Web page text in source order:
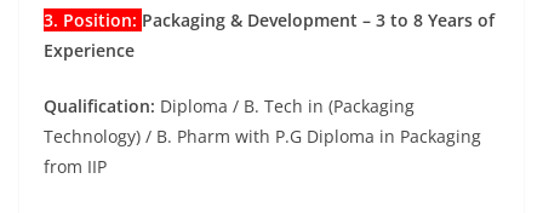
3. Position: Packaging & Development – 3 to 8 Years of
Experience
Qualification: Diploma / B. Tech in (Packaging
Technology) / B. Pharm with P.G Diploma in Packaging
from IIP